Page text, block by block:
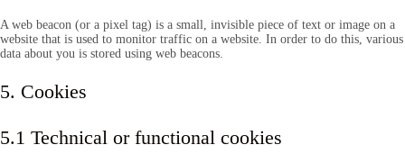
A web beacon (or a pixel tag) is a small, invisible piece of text or image on a
website that is used to monitor traffic on a website. In order to do this, various
data about you is stored using web beacons.
5. Cookies
5.1 Technical or functional cookies